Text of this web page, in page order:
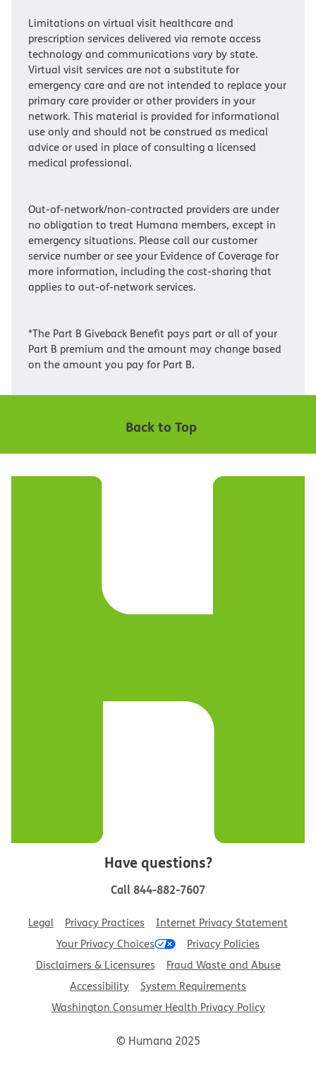
Limitations on virtual visit healthcare and
prescription services delivered via remote access
technology and communications vary by state.
Virtual visit services are not a substitute for
emergency care and are not intended to replace your
primary care provider or other providers in your
network. This material is provided for informational
use only and should not be construed as medical
advice or used in place of consulting a licensed
medical professional.
Out-of-network/non-contracted providers are under
no obligation to treat Humana members, except in
emergency situations. Please call our customer
service number or see your Evidence of Coverage for
more information, including the cost-sharing that
applies to out-of-network services.
*The Part B Giveback Benefit pays part or all of your
Part B premium and the amount may change based
on the amount you pay for Part B.
Back to Top
Have questions?
Call 844-882-7607
Legal Privacy Practices
Internet Privacy Statement
Your Privacy Choices
Privacy Policies
Disclaimers & Licensures
Fraud Waste and Abuse
Accessibility
System Requirements
Washington Consumer Health Privacy Policy
© Humana 2025